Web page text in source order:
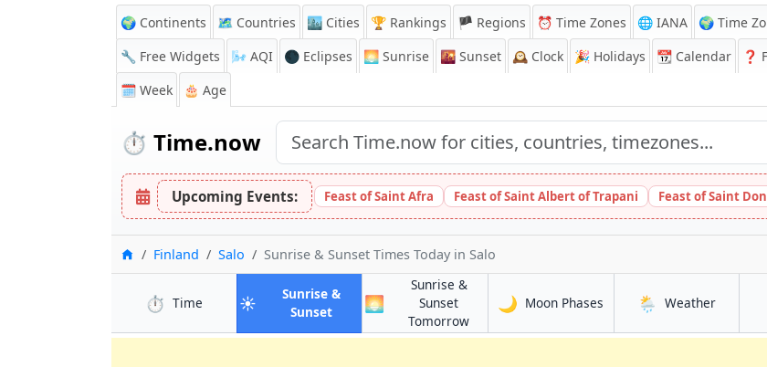
🌍 Continents 🗺️ Countries 🏙️ Cities 🏆 Rankings 🏴 Regions ⏰ Time Zones 🌐 IANA 🌍 Time
🔧 Free Widgets
🌬️ AQI 🌑 Eclipses 🌅 Sunrise 🌇 Sunset 🕰️ Clock 🎉 Holidays 📆 Calendar ❓
🗓️ Week
🎂 Age
⏱️ Time.now
Upcoming Events: Feast of Saint Afra Feast of Saint Albert of Trapani Feast of Saint
HomeFinland Salo Sunrise & Sunset Times Today in Salo
⏱️ Timein Salo☀️
Sunrise &
Sunsetin Salo🌅
Sunrise &
Sunset
Tomorrowin Salo
🌙 Moon Phases in Salo🌦️ Weatherin Salo